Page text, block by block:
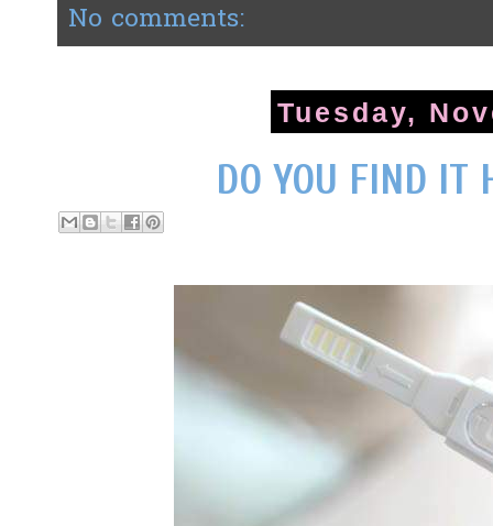
No comments:
Tuesday,
DO YOU FIND IT